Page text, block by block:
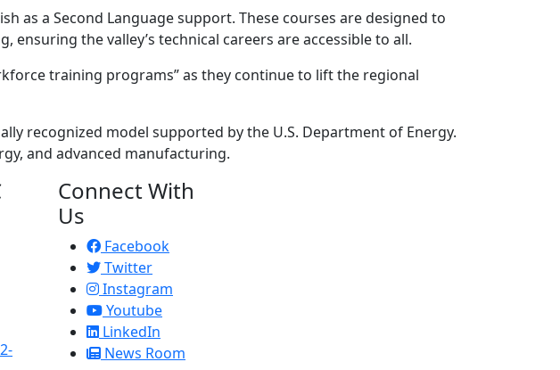
as a Second Language support. These courses are designed to
the valley’s technical careers are accessible to all.
training programs” as they continue to lift the regional
recognized model supported by the U.S. Department of Energy.
and advanced manufacturing.
Connect With
Us
Facebook
Twitter
Instagram
Youtube
LinkedIn
News Room